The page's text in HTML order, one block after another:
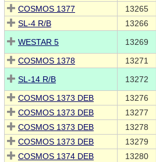
COSMOS 1377
13265
SL-4 R/B
13266
WESTAR 5
13269
COSMOS 1378 13271
SL-14 R/B
13272
COSMOS 1373 DEB 13276
COSMOS 1373 DEB
13277
COSMOS 1373 DEB
13278
COSMOS 1373 DEB
13279
COSMOS 1374 DEB
13280